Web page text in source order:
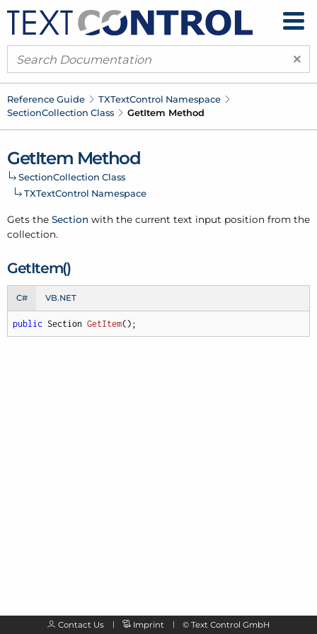
×
Reference Guide TXTextControl Namespace
SectionCollection Class GetItem Method
GetItem Method
SectionCollection Class
TXTextControl Namespace
Gets the Section with the current text input position from the
collection.
GetItem()
C# VB.NET
public Section GetItem() ;
Contact Us Imprint © Text Control GmbH